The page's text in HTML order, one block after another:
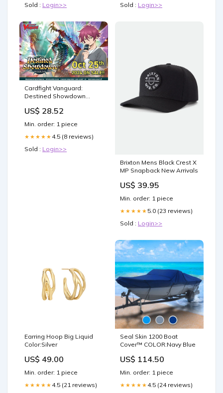
Sold : Login>>
Sold : Login>>
Cardfight Vanguard:
Destined Showdown
US$ 28.52
Min. order: 1 piece
★★★★★ 4.5 (8 reviews)
Sold : Login>>
Brixton Mens Black Crest X
MP Snapback New Arrivals
US$ 39.95
Min. order: 1 piece
★★★★★ 5.0 (23 reviews)
Sold : Login>>
Earring Hoop Big Liquid
Color:Silver
US$ 49.00
Min. order: 1 piece
★★★★★ 4.5 (21 reviews)
Seal Skin 1200 Boat
Cover™ COLOR:Navy Blue
US$ 114.50
Min. order: 1 piece
★★★★★ 4.5 (24 reviews)